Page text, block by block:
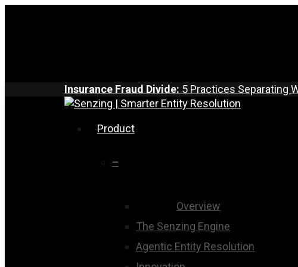
Insurance Fraud Divide: 5 Practices Separating
search
Menu Product
–
Overview
The Senzing Engine
Agentic Entity Resolution